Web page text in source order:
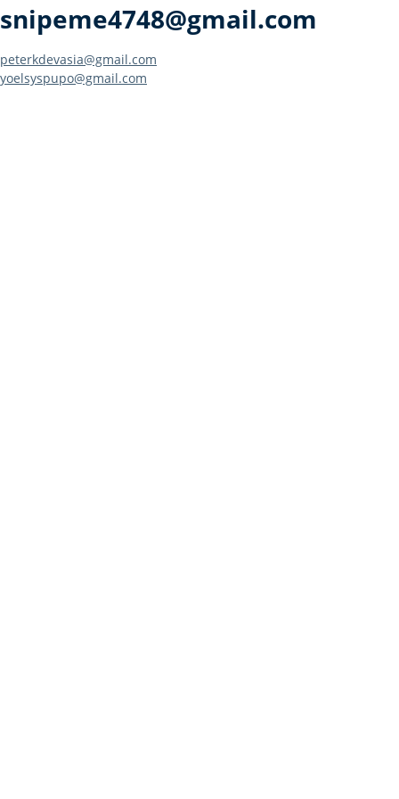
snipeme4748@gmail.com
Post
peterkdevasia@gmail.com
yoelsyspupo@gmail.com